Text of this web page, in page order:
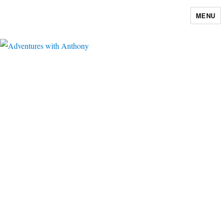
MENU